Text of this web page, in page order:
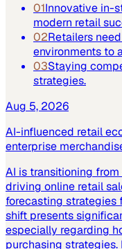
01Innovative in-
modern retail
02Retailers
environments to
03Staying
strategies.
Aug 5, 2026
AI-influenced retail
enterprise
AI is transitioning
driving online retail
forecasting strategies
shift presents
especially regarding
purchasing